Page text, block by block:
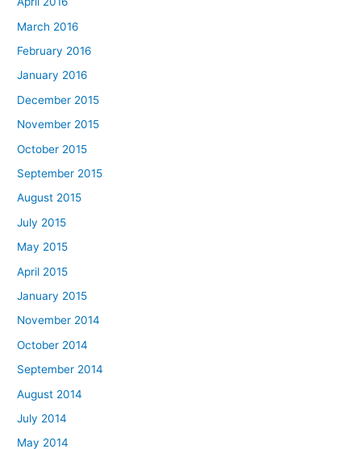
March 2016
February 2016
January 2016
December 2015
November 2015
October 2015
September 2015
August 2015
July 2015
May 2015
April 2015
January 2015
November 2014
October 2014
September 2014
August 2014
July 2014
May 2014